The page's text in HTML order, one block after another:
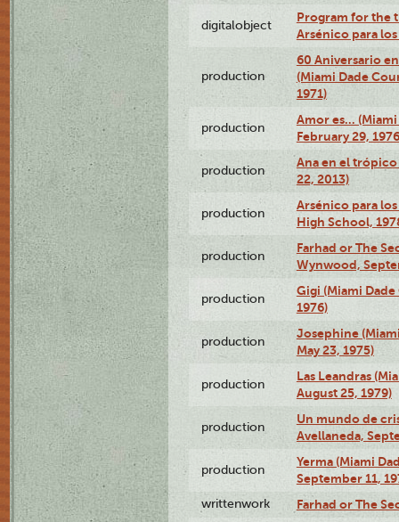
digitalobject
Program for the
Arsénico para
production
60 Aniversario
(Miami Dade
1971)
production
Amor es…
February 29,
production
Ana en el
22, 2013)
production
Arsénico para
High School,
production
Farhad or The
Wynwood,
production
Gigi (Miami
1976)
production
Josephine
May 23, 1975)
production
Las Leandras
August 25, 1979)
production
Un mundo de
Avellaneda,
production
Yerma (Miami
September 11,
writtenwork Farhad or The